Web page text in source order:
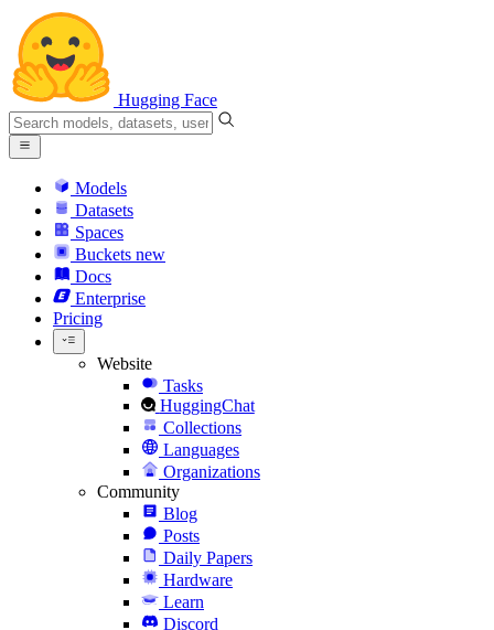
Hugging Face
Models
Datasets
Spaces
Buckets new
Docs
Enterprise
Pricing
Website
Tasks
HuggingChat
Collections
Languages
Organizations
Community
Blog
Posts
Daily Papers
Hardware
Learn
Discord